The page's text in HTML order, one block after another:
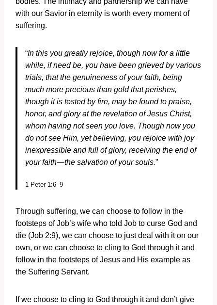
with our Savior in eternity is worth every moment of
suffering.
“In this you greatly rejoice, though now for a little
while, if need be, you have been grieved by various
trials, that the genuineness of your faith, being
much more precious than gold that perishes,
though it is tested by fire, may be found to praise,
honor, and glory at the revelation of Jesus Christ,
whom having not seen you love. Though now you
do not see Him, yet believing, you rejoice with joy
inexpressible and full of glory, receiving the end of
your faith—the salvation of your souls.”
1 Peter 1:6–9
Through suffering, we can choose to follow in the
footsteps of Job’s wife who told Job to curse God and
die (Job 2:9), we can choose to just deal with it on our
own, or we can choose to cling to God through it and
follow in the footsteps of Jesus and His example as
the Suffering Servant.
If we choose to cling to God through it and don’t give